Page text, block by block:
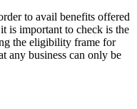
to avail benefits offered
is important to check is the
the eligibility frame for
any business can only be